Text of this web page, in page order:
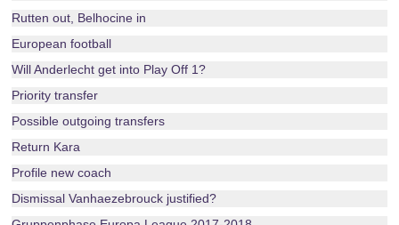
Rutten out, Belhocine in
European football
Will Anderlecht get into Play Off 1?
Priority transfer
Possible outgoing transfers
Return Kara
Profile new coach
Dismissal Vanhaezebrouck justified?